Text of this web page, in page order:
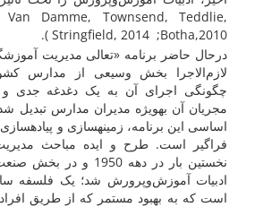
Van Damme, Townsend, Teddlie,
Stringfield, 2014 ;Botha,2010 ).
درحال حاضر برنامه «تعالی مدیریت
لازم‌الاجرا بخش وسیعی از مدارس
چگونگی اجرای آن به یک دغدغه جدی
مجریان آن به­ویژه مدیران مدارس
اساسی این برنامه، زمینه­سازی و
فراگیر است. طرح و ایده مباحث
نخستین بار در دهه
ادبیات آموزش‌وپرورش شد؛ یک فلسفه
است که به بهبود مستمر که از طریق